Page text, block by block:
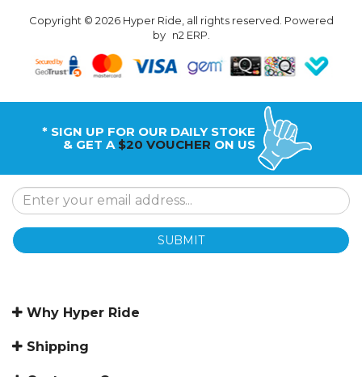
Copyright © 2026 Hyper Ride, all rights reserved. Powered
by n2 ERP.
* SIGN UP FOR OUR DAILY STOKE
& GET A $20 VOUCHER ON US
SUBMIT
Why Hyper Ride
Shipping